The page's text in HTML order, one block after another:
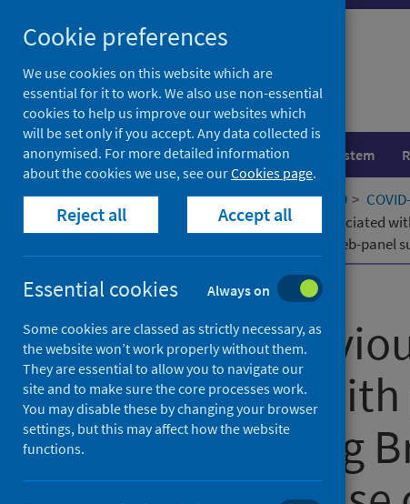
to
content
Population health Healthcare system
Home Our areas of work COVID-19
Sexual behaviours and lifestyles associated
quasi-representative, cross-sectional web-panel
Published 12 May 2025
Sexual
associated
health among
Cookie preferences
We use cookies on this website which are
essential for it to work. We also use non-essential
cookies to help us improve our websites which
will be set only if you accept. Any data collected is
anonymised. For more detailed information
about the cookies we use, see ourCookies page.
Reject all Accept all
Essential cookies Always on
Some cookies are classed as strictly necessary, as
the website won’t work properly without them.
They are essential to allow you to navigate our
site and to make sure the core processes work.
You may disable these by changing your browser
settings, but this may affect how the website
functions.